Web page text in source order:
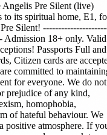
Angelis Pre Silent (live)
to its spiritual home, E1,
Silent!
18+ only. Valid
Passports Full and
Citizen cards are
committed to
for everyone. We do not
prejudice of any kind,
homophobia,
of hateful behaviour. We
positive atmosphere. If